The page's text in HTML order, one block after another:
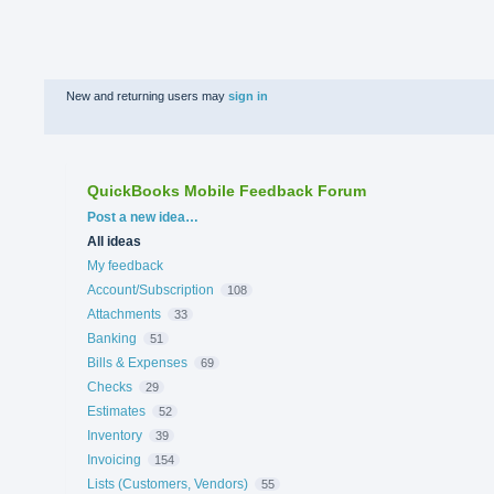
New and returning users may sign in
QuickBooks Mobile Feedback Forum
Categories
Post a new idea…
All ideas
My feedback
Account/Subscription
108
Attachments 33
Banking 51
Bills & Expenses 69
Checks 29
Estimates 52
Inventory 39
Invoicing 154
Lists (Customers, Vendors) 55